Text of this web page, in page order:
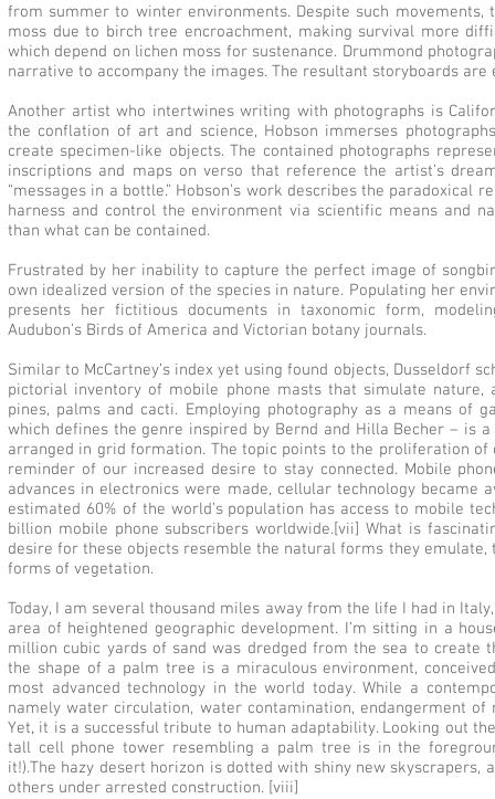
from summer to winter environments. Despite such
moss due to birch tree encroachment, making survival more
which depend on lichen moss for sustenance. Drummond
narrative to accompany the images. The resultant storyboards are
Another artist who intertwines writing with photographs is
the conflation of art and science, Hobson immerses
create specimen-like objects. The contained photographs
inscriptions and maps on verso that reference the artist’s
“messages in a bottle.” Hobson’s work describes the paradoxical
harness and control the environment via scientific means and
than what can be contained.
Frustrated by her inability to capture the perfect image of
own idealized version of the species in nature. Populating her
presents her fictitious documents in taxonomic form,
Audubon’s Birds of America and Victorian botany journals.
Similar to McCartney’s index yet using found objects, Dusseldorf
pictorial inventory of mobile phone masts that simulate nature,
pines, palms and cacti. Employing photography as a means of
which defines the genre inspired by Bernd and Hilla Becher – is
arranged in grid formation. The topic points to the proliferation of
reminder of our increased desire to stay connected. Mobile
advances in electronics were made, cellular technology became
estimated 60% of the world’s population has access to mobile
billion mobile phone subscribers worldwide.[vii] What is
desire for these objects resemble the natural forms they
forms of vegetation.
Today, I am several thousand miles away from the life I had in
area of heightened geographic development. I’m sitting in a
million cubic yards of sand was dredged from the sea to create
the shape of a palm tree is a miraculous environment,
most advanced technology in the world today. While a
namely water circulation, water contamination, endangerment
Yet, it is a successful tribute to human adaptability. Looking out
tall cell phone tower resembling a palm tree is in the
it!).The hazy desert horizon is dotted with shiny new skyscrapers,
others under arrested construction. [viii]